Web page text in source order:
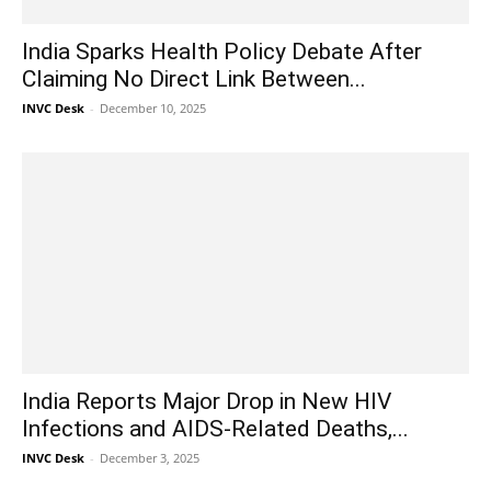
India Sparks Health Policy Debate After
Claiming No Direct Link Between...
INVC Desk - December 10, 2025
India Reports Major Drop in New HIV
Infections and AIDS-Related Deaths,...
INVC Desk - December 3, 2025